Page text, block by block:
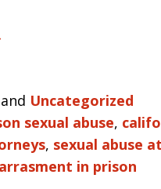
and Uncategorized
sexual abuse,
, sexual abuse
in prison